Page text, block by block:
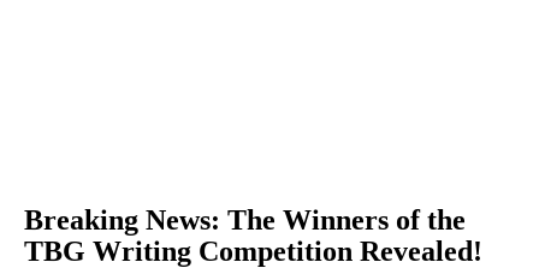
Breaking News: The Winners of the
TBG Writing Competition Revealed!